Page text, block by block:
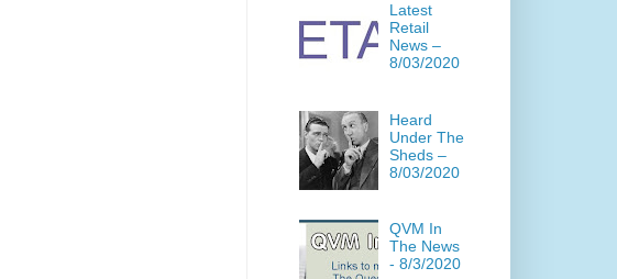
Latest
Retail
News –
8/03/2020
Heard
Under The
Sheds –
8/03/2020
QVM In
The News
- 8/3/2020